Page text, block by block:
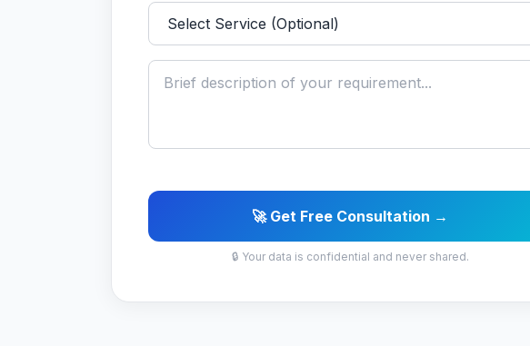
🚀 Get Free Consultation →
🔒 Your data is confidential and never shared.